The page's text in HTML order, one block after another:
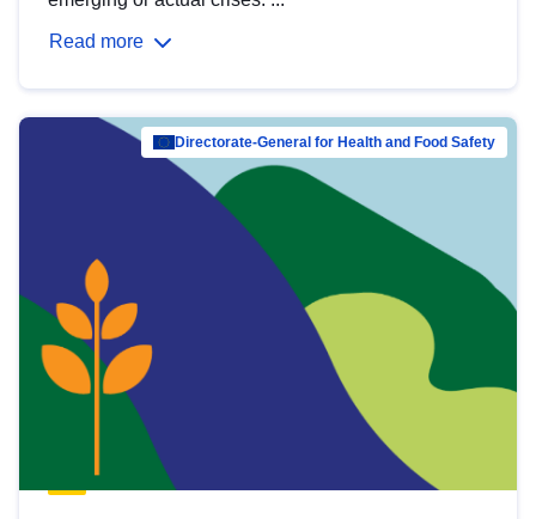
Read more
Directorate-General for Health and Food Safety